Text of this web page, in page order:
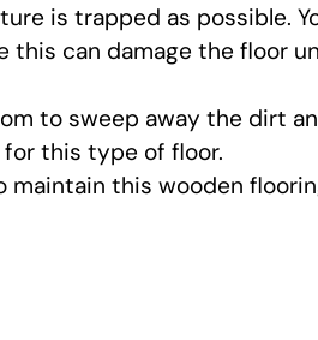
is trapped as possible.
this can damage the floor
to sweep away the dirt
this type of floor.
this wooden